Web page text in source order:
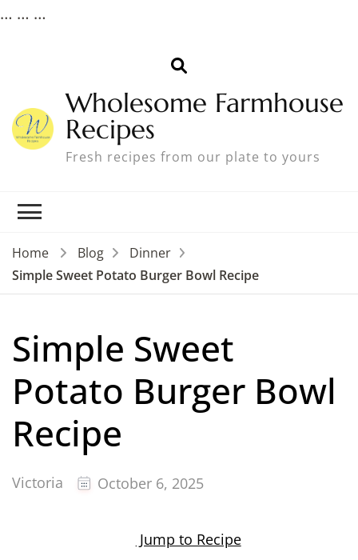
… … …
Wholesome Farmhouse
Recipes
Fresh recipes from our plate to yours
Home Blog
Dinner
Simple Sweet Potato Burger Bowl Recipe
Simple Sweet
Potato Burger Bowl
Recipe
Victoria October 6, 2025
Jump to Recipe